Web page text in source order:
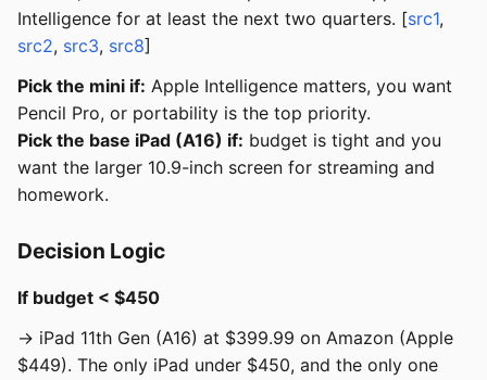
Intelligence for at least the next two quarters. [src1,
src2, src3, src8]
Pick the mini if: Apple Intelligence matters, you want
Pencil Pro, or portability is the top priority.
Pick the base iPad (A16) if: budget is tight and you
want the larger 10.9-inch screen for streaming and
homework.
Decision Logic
If budget < $450
→ iPad 11th Gen (A16) at $399.99 on Amazon (Apple
$449). The only iPad under $450, and the only one